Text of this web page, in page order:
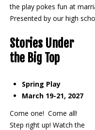
the play pokes fun at
Presented by our high
Stories Under
the Big Top
Spring Play
March 19-21, 2027
Come one! Come all!
Step right up! Watch the